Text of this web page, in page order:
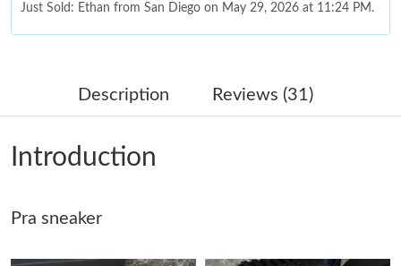
Just Sold: Ethan from San Diego on May 29, 2026 at 11:24 PM.
Just Sold: Zane from San Francisco on Jun 13, 2026 at 2:16 PM.
Just Sold: Fiona from San Jose on Jun 22, 2026 at 1:27 PM.
Just Sold: Milo from New York on Jun 29, 2026 at 1:21 PM.
Description Reviews (31)
Introduction
Pra sneaker